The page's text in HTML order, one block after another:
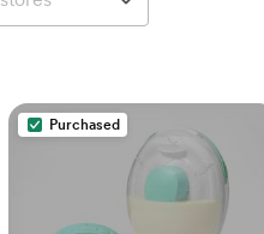
Purchased